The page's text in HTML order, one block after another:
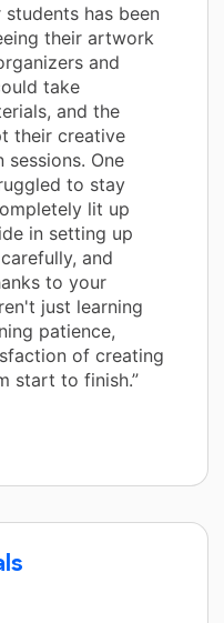
has been
their artwork
and
take
and the
their creative
One
to stay
lit up
in setting up
and
to your
just learning
patience,
of creating
start to finish.”